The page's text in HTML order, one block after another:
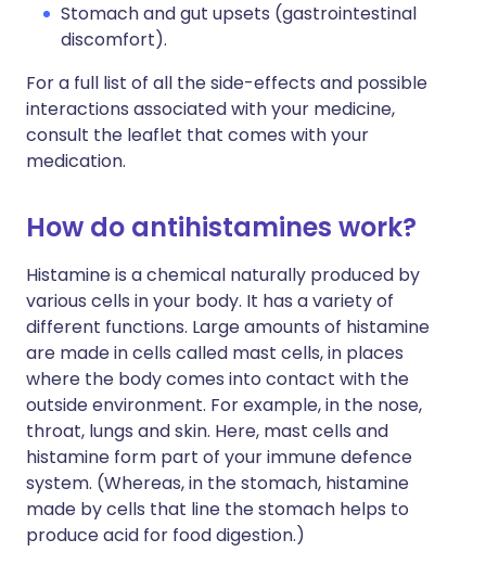
Stomach and gut upsets (gastrointestinal
discomfort).
For a full list of all the side-effects and possible
interactions associated with your medicine,
consult the leaflet that comes with your
medication.
How do antihistamines work?
Histamine is a chemical naturally produced by
various cells in your body. It has a variety of
different functions. Large amounts of histamine
are made in cells called mast cells, in places
where the body comes into contact with the
outside environment. For example, in the nose,
throat, lungs and skin. Here, mast cells and
histamine form part of your immune defence
system. (Whereas, in the stomach, histamine
made by cells that line the stomach helps to
produce acid for food digestion.)